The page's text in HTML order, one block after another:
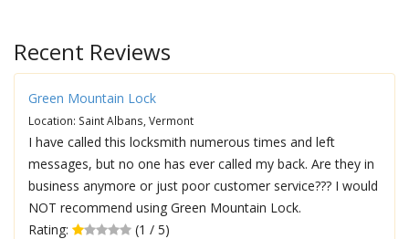
Recent Reviews
Green Mountain Lock
Location: Saint Albans, Vermont
I have called this locksmith numerous times and left
messages, but no one has ever called my back. Are they in
business anymore or just poor customer service??? I would
NOT recommend using Green Mountain Lock.
Rating:
(1 / 5)